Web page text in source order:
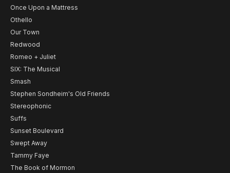
Once Upon a Mattress
Othello
Our Town
Redwood
Romeo + Juliet
SIX: The Musical
Smash
Stephen Sondheim's Old Friends
Stereophonic
Suffs
Sunset Boulevard
Swept Away
Tammy Faye
The Book of Mormon